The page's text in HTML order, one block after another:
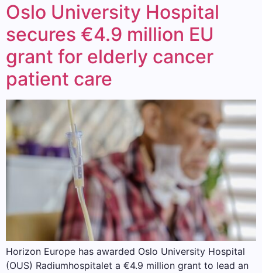
Oslo University Hospital
secures €4.9 million EU
grant for elderly cancer
patient care
Horizon Europe has awarded Oslo University Hospital
(OUS) Radiumhospitalet a €4.9 million grant to lead an